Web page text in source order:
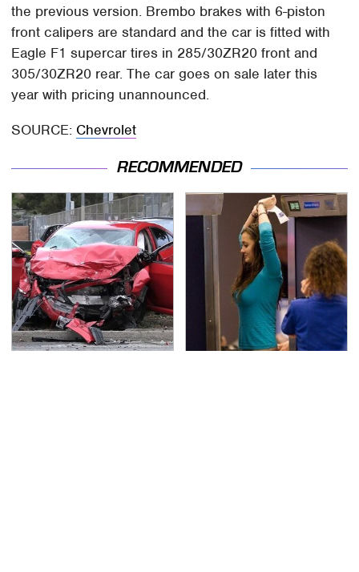
the previous version. Brembo brakes with 6-piston
front calipers are standard and the car is fitted with
Eagle F1 supercar tires in 285/30ZR20 front and
305/30ZR20 rear. The car goes on sale later this
year with pricing unannounced.
SOURCE: Chevrolet
RECOMMENDED